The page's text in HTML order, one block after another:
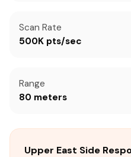
Scan Rate
500K pts/sec
Range
80 meters
Upper East Side